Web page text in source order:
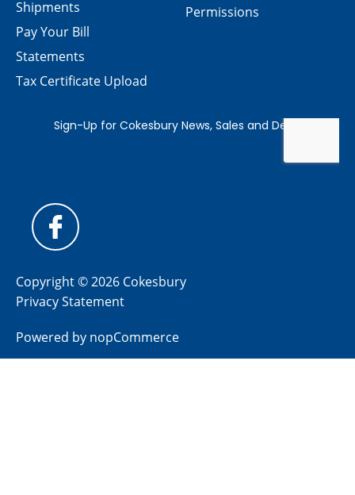
Permissions
Shipments
Pay Your Bill
Statements
Tax Certificate Upload
Copyright © 2026 Cokesbury
Privacy Statement
Powered by nopCommerce